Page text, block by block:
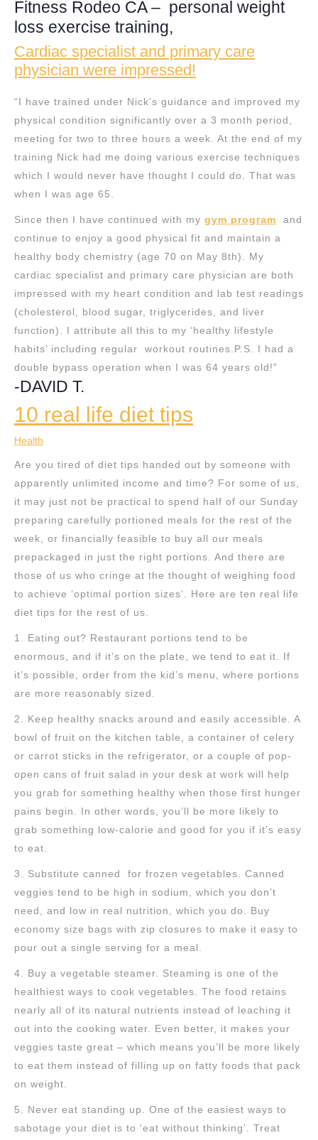
Fitness Rodeo CA – personal weight
loss exercise training,
Cardiac specialist and primary care
physician were impressed!
“I have trained under Nick’s guidance and improved my
physical condition significantly over a 3 month period,
meeting for two to three hours a week. At the end of my
training Nick had me doing various exercise techniques
which I would never have thought I could do. That was
when I was age 65.
Since then I have continued with my gym program and
continue to enjoy a good physical fit and maintain a
healthy body chemistry (age 70 on May 8th). My
cardiac specialist and primary care physician are both
impressed with my heart condition and lab test readings
(cholesterol, blood sugar, triglycerides, and liver
function). I attribute all this to my ‘healthy lifestyle
habits’ including regular workout routines.P.S. I had a
double bypass operation when I was 64 years old!”
-DAVID T.
10 real life diet tips
Health
Are you tired of diet tips handed out by someone with
apparently unlimited income and time? For some of us,
it may just not be practical to spend half of our Sunday
preparing carefully portioned meals for the rest of the
week, or financially feasible to buy all our meals
prepackaged in just the right portions. And there are
those of us who cringe at the thought of weighing food
to achieve ‘optimal portion sizes’. Here are ten real life
diet tips for the rest of us.
1. Eating out? Restaurant portions tend to be
enormous, and if it’s on the plate, we tend to eat it. If
it’s possible, order from the kid’s menu, where portions
are more reasonably sized.
2. Keep healthy snacks around and easily accessible. A
bowl of fruit on the kitchen table, a container of celery
or carrot sticks in the refrigerator, or a couple of pop-
open cans of fruit salad in your desk at work will help
you grab for something healthy when those first hunger
pains begin. In other words, you’ll be more likely to
grab something low-calorie and good for you if it’s easy
to eat.
3. Substitute canned for frozen vegetables. Canned
veggies tend to be high in sodium, which you don’t
need, and low in real nutrition, which you do. Buy
economy size bags with zip closures to make it easy to
pour out a single serving for a meal.
4. Buy a vegetable steamer. Steaming is one of the
healthiest ways to cook vegetables. The food retains
nearly all of its natural nutrients instead of leaching it
out into the cooking water. Even better, it makes your
veggies taste great – which means you’ll be more likely
to eat them instead of filling up on fatty foods that pack
on weight.
5. Never eat standing up. One of the easiest ways to
sabotage your diet is to ‘eat without thinking’. Treat